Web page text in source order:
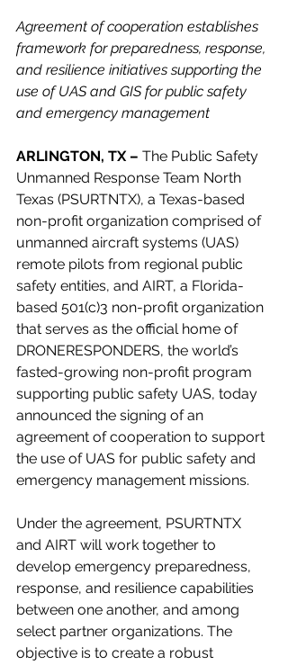
Agreement of cooperation establishes
framework for preparedness, response,
and resilience initiatives supporting the
use of UAS and GIS for public safety
and emergency management
ARLINGTON, TX – The Public Safety
Unmanned Response Team North
Texas (PSURTNTX), a Texas-based
non-profit organization comprised of
unmanned aircraft systems (UAS)
remote pilots from regional public
safety entities, and AIRT, a Florida-
based 501(c)3 non-profit organization
that serves as the official home of
DRONERESPONDERS, the world’s
fasted-growing non-profit program
supporting public safety UAS, today
announced the signing of an
agreement of cooperation to support
the use of UAS for public safety and
emergency management missions.
Under the agreement, PSURTNTX
and AIRT will work together to
develop emergency preparedness,
response, and resilience capabilities
between one another, and among
select partner organizations. The
objective is to create a robust